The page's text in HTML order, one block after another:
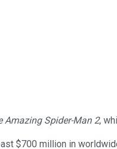
Amazing Spider-Man 2,
$700 million in